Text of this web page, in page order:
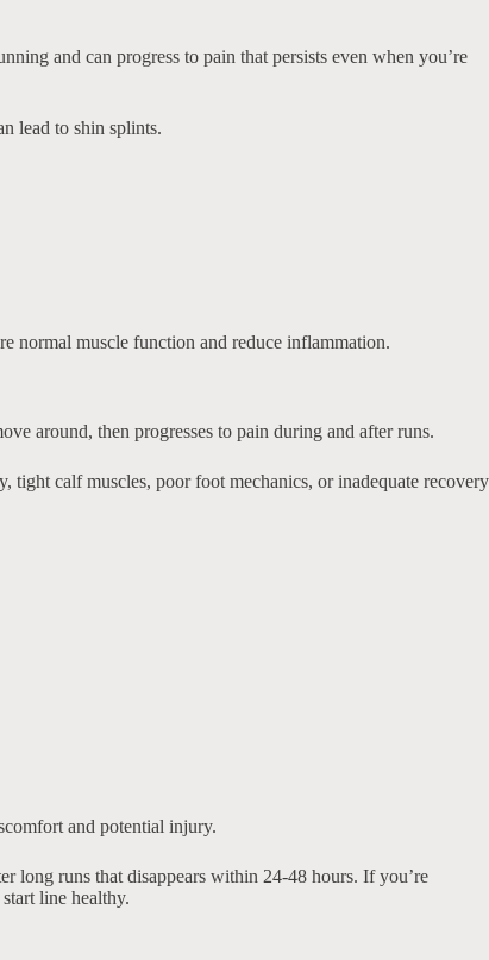
and can progress to pain that persists even when you’re
lead to shin splints.
normal muscle function and reduce inflammation.
around, then progresses to pain during and after runs.
tight calf muscles, poor foot mechanics, or inadequate recovery
and potential injury.
long runs that disappears within 24-48 hours. If you’re
line healthy.